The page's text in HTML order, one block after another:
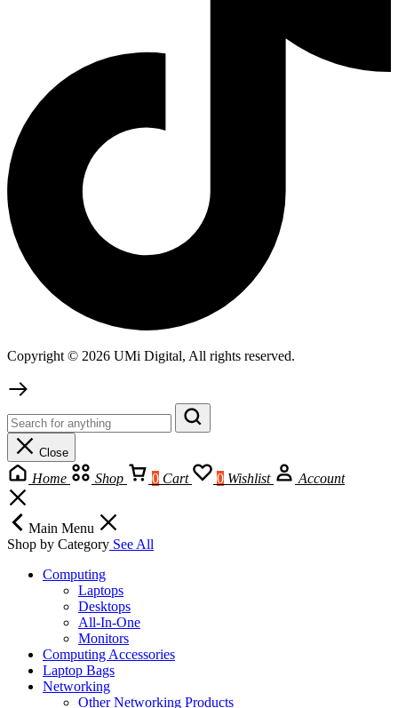
Copyright © 2026 UMi Digital, All rights reserved.
Close
Home Shop 0 Cart 0 Wishlist Account
Main Menu
Shop by Category See All
Computing
Laptops
Desktops
All-In-One
Monitors
Computing Accessories
Laptop Bags
Networking
Other Networking Products